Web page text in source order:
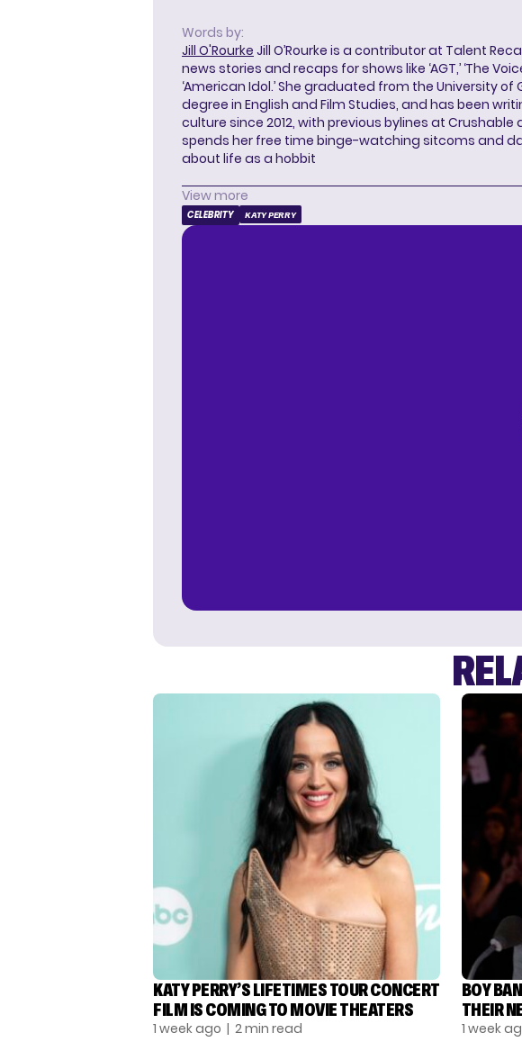
Words by:
Jill O'Rourke Jill O’Rourke is a contributor at Talent
news stories and recaps for shows like ‘AGT,’ ‘The
‘American Idol.’ She graduated from the University of
degree in English and Film Studies, and has been
culture since 2012, with previous bylines at Crushable
spends her free time binge-watching sitcoms and
about life as a hobbit
View more
CELEBRITY KATY PERRY
KATY PERRY’S LIFETIMES TOUR CONCERT
FILM IS COMING TO MOVIE THEATERS
1 week ago | 2 min read
BOY
THEIR
1 week